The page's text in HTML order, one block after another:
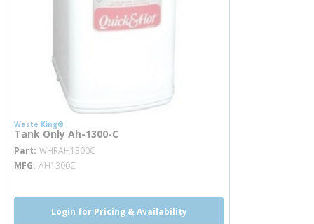
Waste King®
Tank Only Ah-1300-C
Part WHRAH1300C
MFG AH1300C
Login for Pricing & Availability